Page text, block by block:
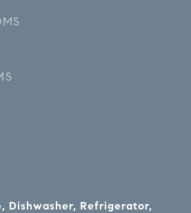
Dishwasher, Refrigerator,